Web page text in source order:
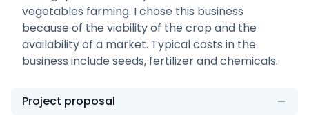
vegetables farming. I chose this business
because of the viability of the crop and the
availability of a market. Typical costs in the
business include seeds, fertilizer and chemicals.
Project proposal